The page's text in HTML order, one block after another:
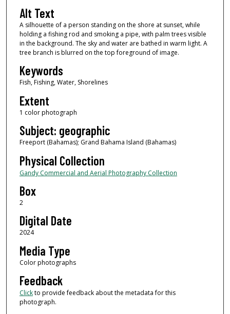
Alt Text
A silhouette of a person standing on the shore at sunset, while
holding a fishing rod and smoking a pipe, with palm trees visible
in the background. The sky and water are bathed in warm light. A
tree branch is blurred on the top foreground of image.
Keywords
Fish, Fishing, Water, Shorelines
Extent
1 color photograph
Subject: geographic
Freeport (Bahamas); Grand Bahama Island (Bahamas)
Physical Collection
Gandy Commercial and Aerial Photography Collection
Box
2
Digital Date
2024
Media Type
Color photographs
Feedback
Clickto provide feedback about the metadata for this
photograph.